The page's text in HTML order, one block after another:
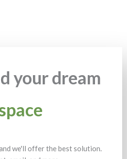
your dream
we'll offer the best solution.